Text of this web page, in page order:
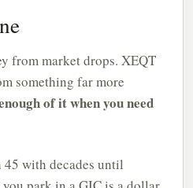
from market drops. XEQT
something far more
of it when you need
45 with decades until